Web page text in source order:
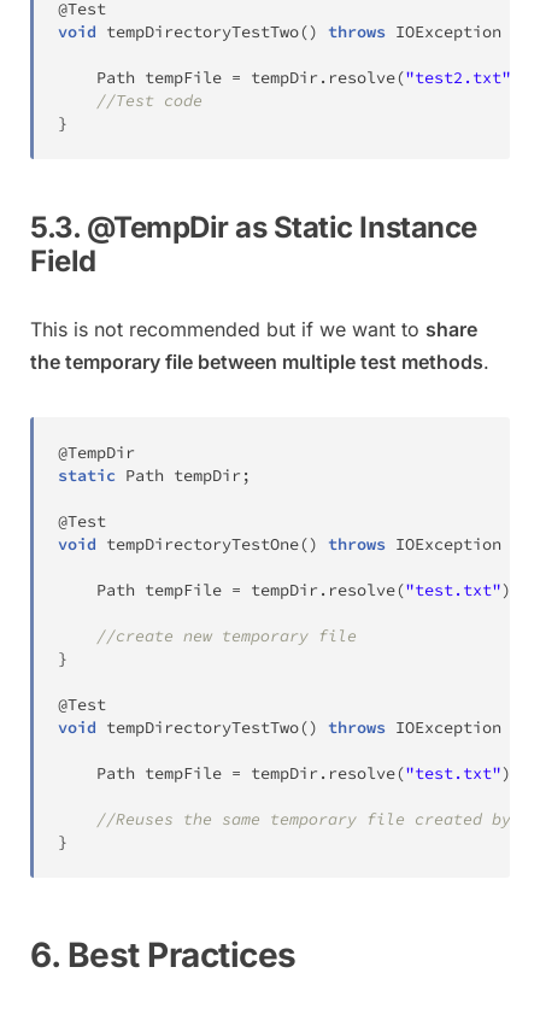
@Test
void tempDirectoryTestTwo() throws IOException
Path tempFile = tempDir. resolve("test2.txt"
//Test code
}
5.3. @TempDir as Static Instance
Field
This is not recommended but if we want to share
the temporary file between multiple test methods.
@TempDir
static Path tempDir;
@Test
void tempDirectoryTestOne() throws IOException
Path tempFile = tempDir. resolve("test.txt")
//create new temporary file
}
@Test
void tempDirectoryTestTwo() throws IOException
Path tempFile = tempDir. resolve("test.txt")
//Reuses the same temporary file created by
}
6. Best Practices